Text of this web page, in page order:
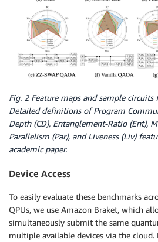
Fig. 2 Feature maps and sample circuits
Detailed definitions of Program
Depth (CD), Entanglement-Ratio (Ent),
Parallelism (Par), and Liveness (Liv)
academic paper.
Device Access
To easily evaluate these benchmarks
QPUs, we use Amazon Braket, which
simultaneously submit the same
multiple available devices via the cloud.